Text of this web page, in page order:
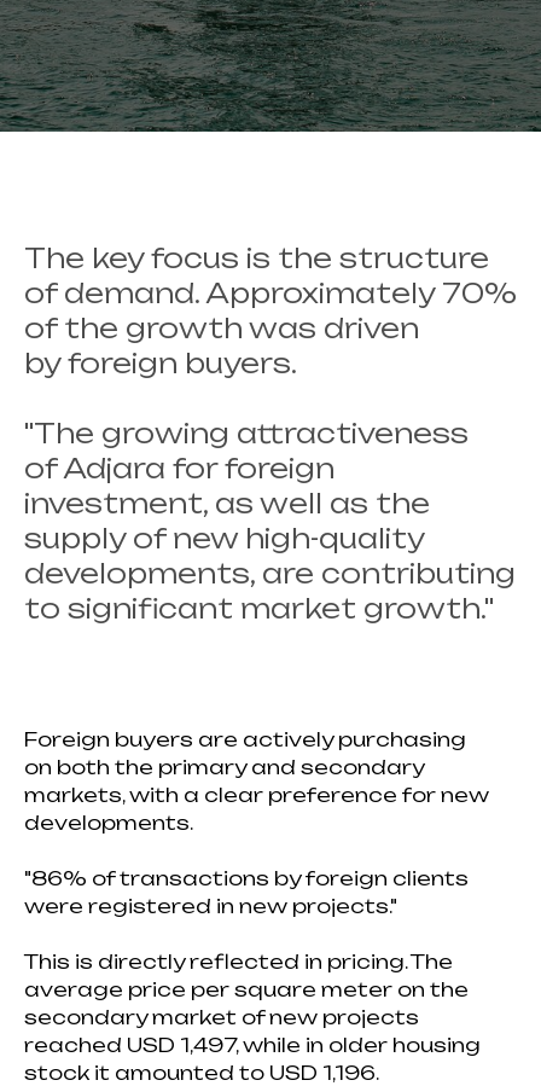
The key focus is the structure
of demand. Approximately 70%
of the growth was driven
by foreign buyers.
"The growing attractiveness
of Adjara for foreign
investment, as well as the
supply of new high-quality
developments, are contributing
to significant market growth."
Foreign buyers are actively purchasing
on both the primary and secondary
markets, with a clear preference for new
developments.
"86% of transactions by foreign clients
were registered in new projects."
This is directly reflected in pricing. The
average price per square meter on the
secondary market of new projects
reached USD 1,497, while in older housing
stock it amounted to USD 1,196.